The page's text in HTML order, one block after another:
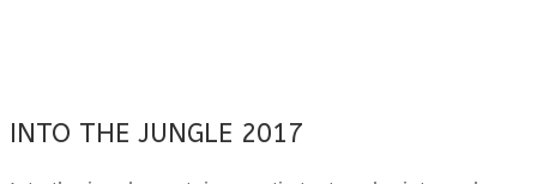
INTO THE JUNGLE 2017